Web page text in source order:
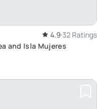
4.9 32 Ratings
and Isla Mujeres